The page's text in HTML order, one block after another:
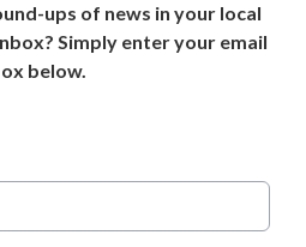
ups of news in your local
Simply enter your email
below.